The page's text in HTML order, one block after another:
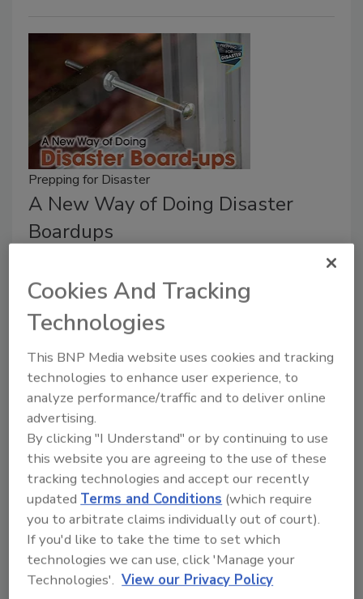
Prepping for Disaster
A New Way of Doing Disaster
Boardups
April 16, 2018 No Comments
The devastation caused by Hurricanes Harvey and
Irma in the U.S., and the damage inflicted on Puerto
Rico by Hurricane Maria, is a grim reminder of the
power of these storms and the widespread damage
they leave in their wake.
Cookies And Tracking
Technologies
This BNP Media website uses cookies and tracking
technologies to enhance user experience, to
analyze performance/traffic and to deliver online
advertising.
By clicking "I Understand" or by continuing to use
this website you are agreeing to the use of these
tracking technologies and accept our recently
updatedTerms and Conditions (which require
you to arbitrate claims individually out of court).
If you'd like to take the time to set which
technologies we can use, click 'Manage your
Technologies'. View our Privacy Policy